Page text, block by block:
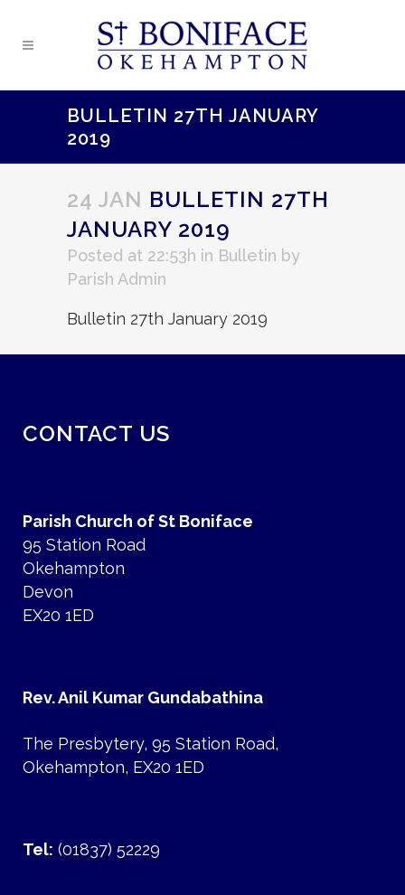
BULLETIN 27TH JANUARY
2019
24 JAN BULLETIN 27TH
JANUARY 2019
Posted at 22:53h in Bulletin by
Parish Admin
Bulletin 27th January 2019
CONTACT US
Parish Church of St Boniface
95 Station Road
Okehampton
Devon
EX20 1ED
Rev. Anil Kumar Gundabathina
The Presbytery, 95 Station Road,
Okehampton, EX20 1ED
Tel: (01837) 52229